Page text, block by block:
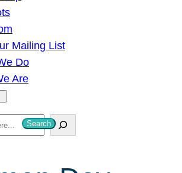
Mailing List
Do
Are
Search